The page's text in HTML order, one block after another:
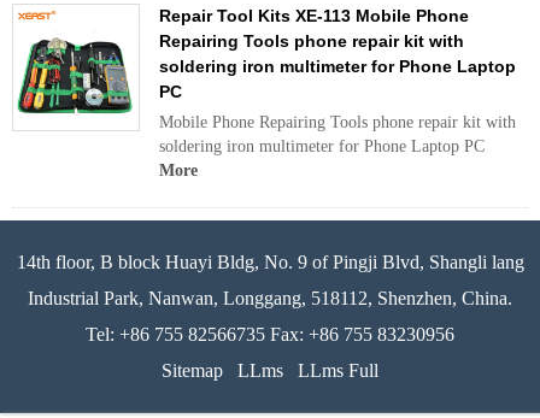
Repair Tool Kits XE-113 Mobile Phone
Repairing Tools phone repair kit with
soldering iron multimeter for Phone Laptop
PC
Mobile Phone Repairing Tools phone repair kit with
soldering iron multimeter for Phone Laptop PC
More
14th floor, B block Huayi Bldg, No. 9 of Pingji Blvd, Shangli lang
Industrial Park, Nanwan, Longgang, 518112, Shenzhen, China.
Tel: +86 755 82566735 Fax: +86 755 83230956
Sitemap
LLms LLms Full